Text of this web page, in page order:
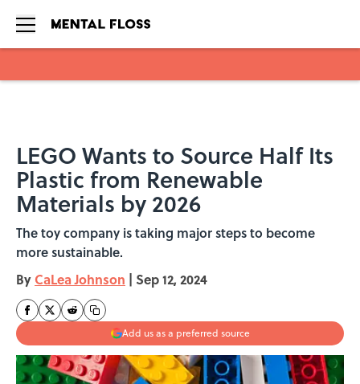
LEGO Wants to Source Half Its
Plastic from Renewable
Materials by 2026
The toy company is taking major steps to become
more sustainable.
By CaLea Johnson | Sep 12, 2024
Add us as a preferred source